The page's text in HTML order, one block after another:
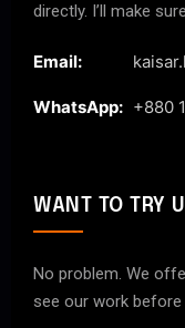
directly. I’ll make
Email:
WhatsApp: +880
WANT TO TRY
No problem. We
see our work